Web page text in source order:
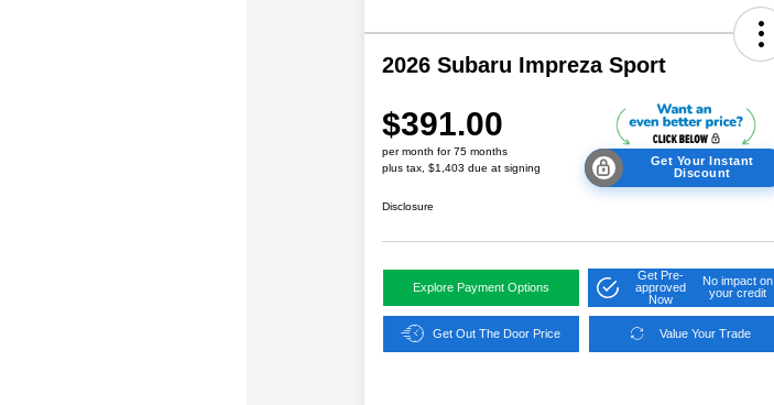
2026 Subaru Impreza Sport
$391.00
per month for 75 months
plus tax, $1,403 due at signing
Get Your Instant
Discount
Disclosure
Explore Payment Options
Get Pre-
approved
Now
No impact on
your credit
Get Out The Door Price Value Your Trade